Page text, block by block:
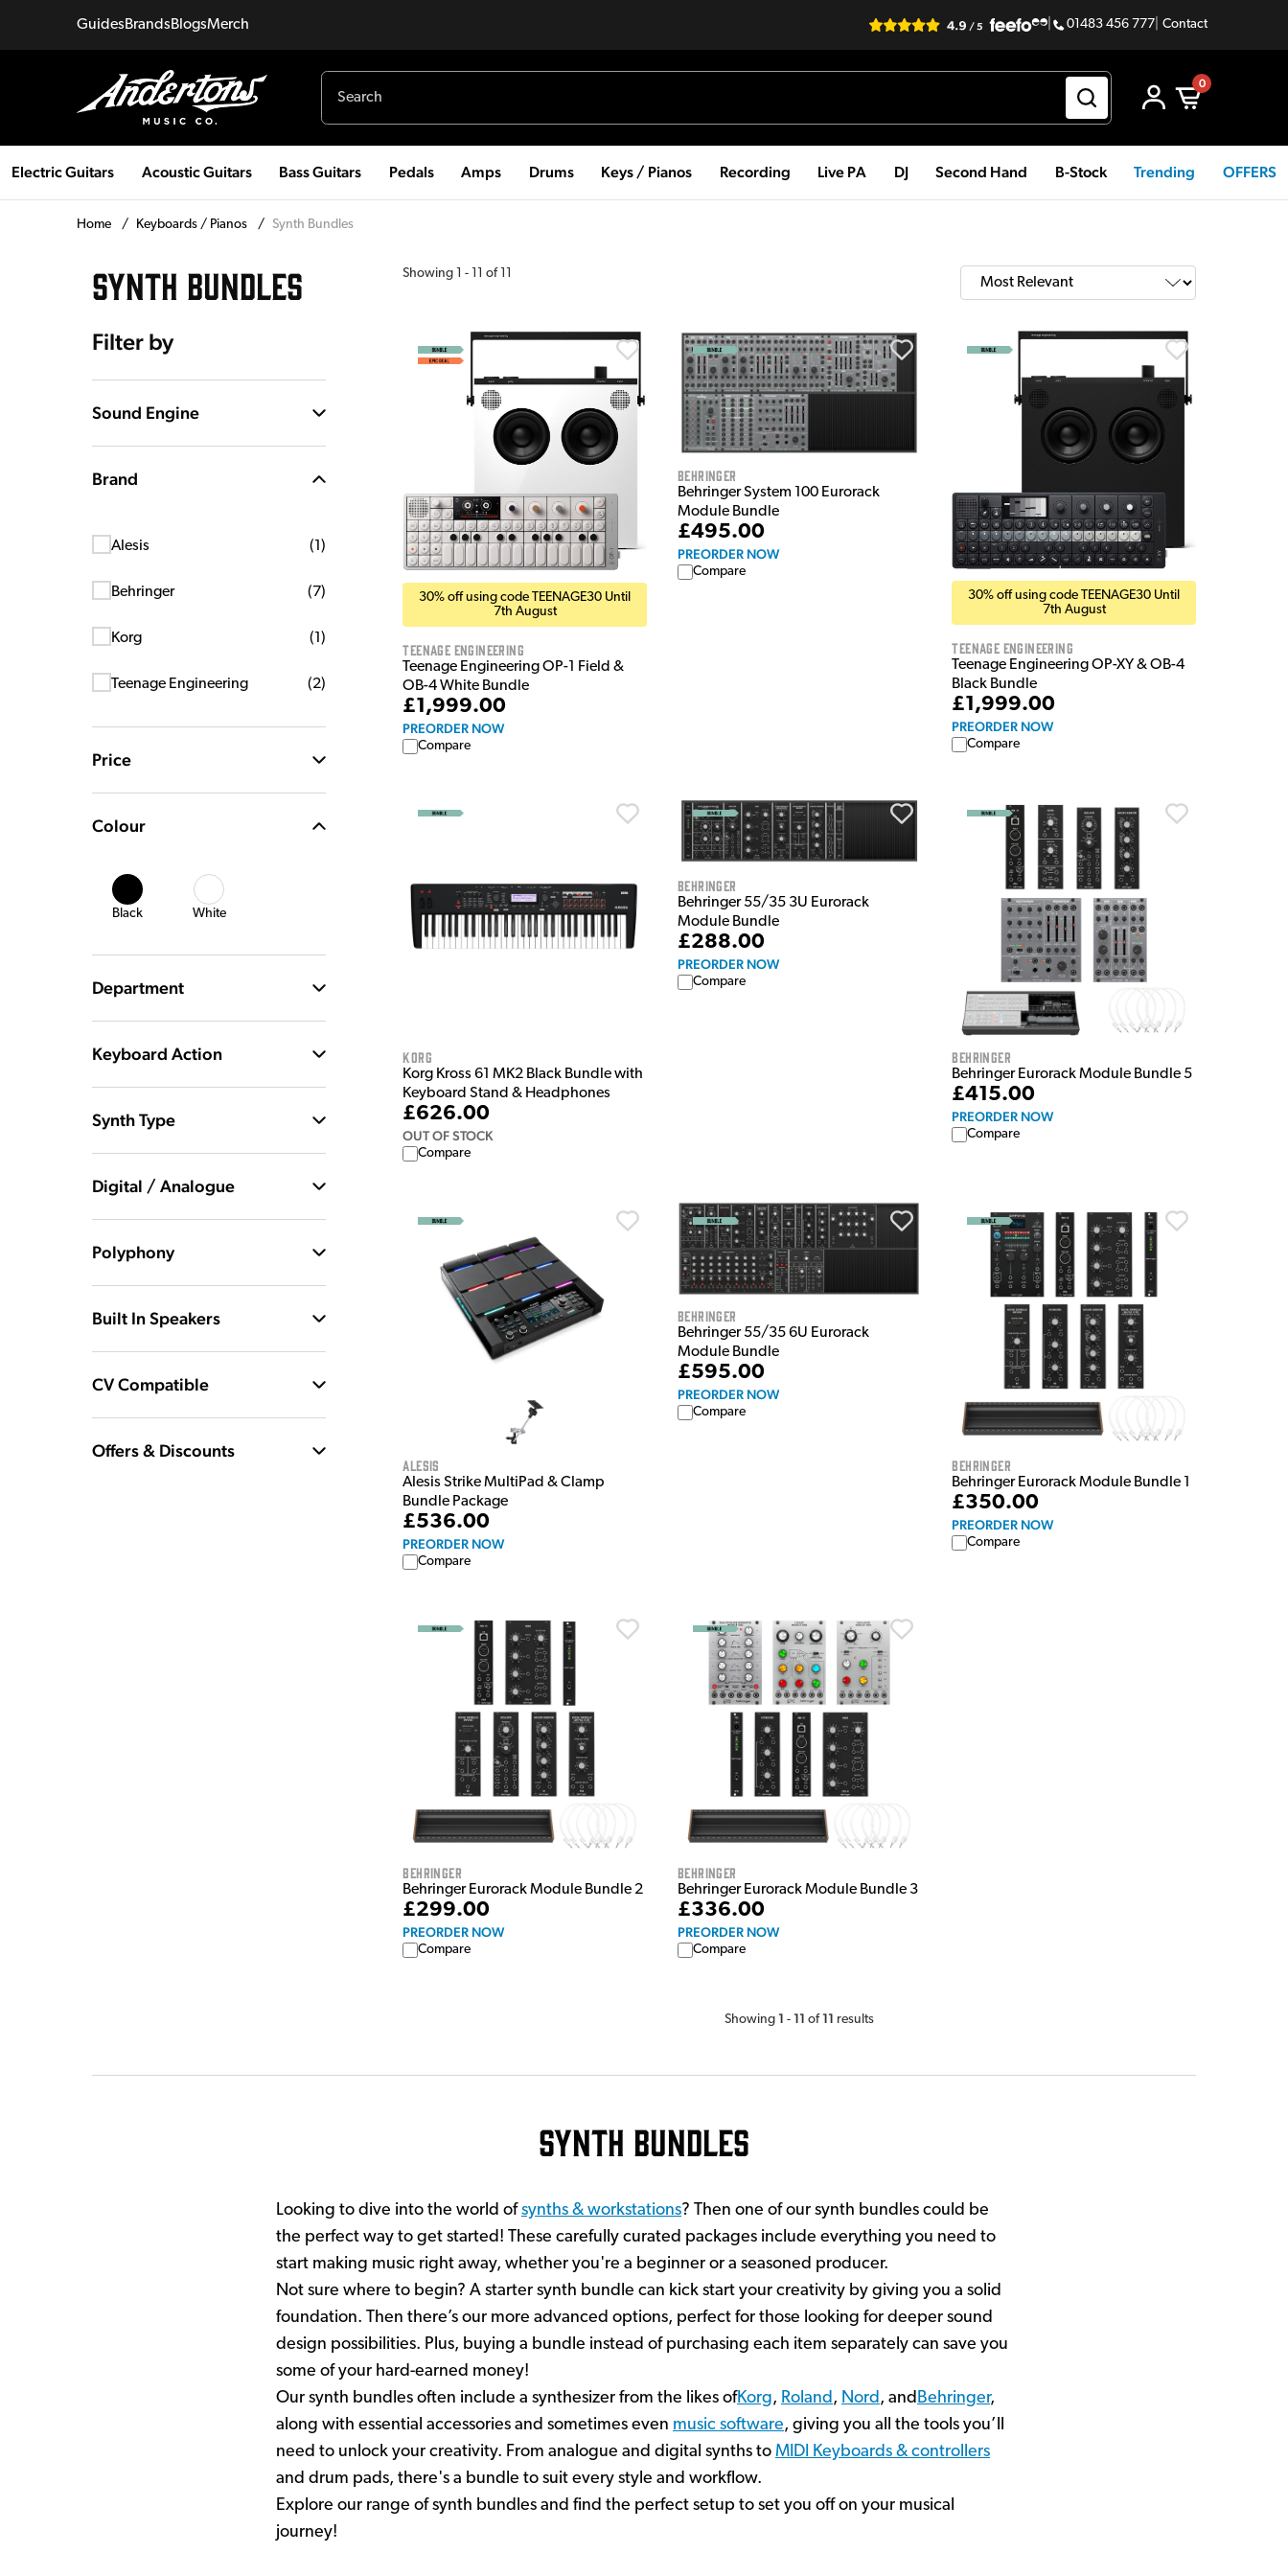
GuidesBrandsBlogsMerch 01483 456 777 Contact
0
Electric Guitars Acoustic Guitars Bass Guitars Pedals Amps Drums Keys / Pianos Recording Live PA DJ Second Hand B-Stock Trending OFFERS
Home / Keyboards / Pianos / Synth Bundles
SYNTH BUNDLES
Filter by
Sound Engine
Brand
Alesis (1 )
Behringer (7)
Korg (1 )
Teenage Engineering (2)
Price
Colour
Black White
Department
Keyboard Action
Synth Type
Digital / Analogue
Polyphony
Built In Speakers
CV Compatible
Offers & Discounts
Showing 1 - 11 of 11
30% off using code TEENAGE30 Until
7th August
Teenage Engineering
Teenage Engineering OP-1 Field &
OB-4 White Bundle
£1,999.00
PREORDER NOW
Compare
Behringer
Behringer System 100 Eurorack
Module Bundle
£495.00
PREORDER NOW
Compare
30% off using code TEENAGE30 Until
7th August
Teenage Engineering
Teenage Engineering OP-XY & OB-4
Black Bundle
£1,999.00
PREORDER NOW
Compare
Korg
Korg Kross 61 MK2 Black Bundle with
Keyboard Stand & Headphones
£626.00
OUT OF STOCK
Compare
Behringer
Behringer 55/35 3U Eurorack
Module Bundle
£288.00
PREORDER NOW
Compare
Behringer
Behringer Eurorack Module Bundle 5
£415.00
PREORDER NOW
Compare
Alesis
Alesis Strike MultiPad & Clamp
Bundle Package
£536.00
PREORDER NOW
Compare
Behringer
Behringer 55/35 6U Eurorack
Module Bundle
£595.00
PREORDER NOW
Compare
Behringer
Behringer Eurorack Module Bundle 1
£350.00
PREORDER NOW
Compare
Behringer
Behringer Eurorack Module Bundle 2
£299.00
PREORDER NOW
Compare
Behringer
Behringer Eurorack Module Bundle 3
£336.00
PREORDER NOW
Compare
Showing 1 - 11 of 11 results
Synth Bundles
Looking to dive into the world ofsynths & workstations? Then one of our synth bundles could be
the perfect way to get started! These carefully curated packages include everything you need to
start making music right away, whether you're a beginner or a seasoned producer.
Not sure where to begin? A starter synth bundle can kick start your creativity by giving you a solid
foundation. Then there’s our more advanced options, perfect for those looking for deeper sound
design possibilities. Plus, buying a bundle instead of purchasing each item separately can save you
some of your hard-earned money!
Our synth bundles often include a synthesizer from the likes ofKorg, Roland, Nord, andBehringer,
along with essential accessories and sometimes even music software, giving you all the tools you’ll
need to unlock your creativity. From analogue and digital synths to MIDI Keyboards & controllers
and drum pads, there's a bundle to suit every style and workflow.
Explore our range of synth bundles and find the perfect setup to set you off on your musical
journey!